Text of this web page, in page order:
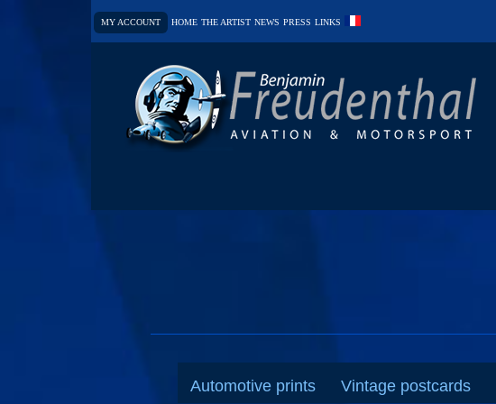
MY ACCOUNT HOME THE ARTIST NEWS PRESS LINKS
Automotive prints Vintage postcards